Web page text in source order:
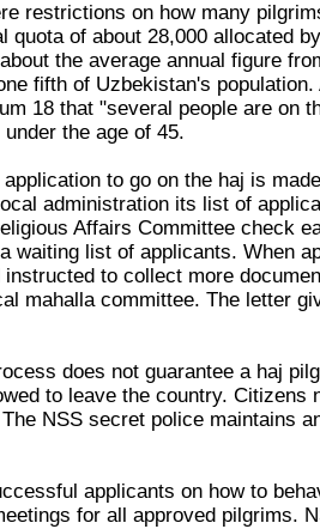
restrictions on how many
quota of about 28,000 allocated
the average annual figure
fifth of Uzbekistan's
18 that "several people are on
the age of 45.
to go on the haj is
administration its list of
Affairs Committee check
waiting list of applicants. When
to collect more
mahalla committee. The letter
does not guarantee a haj
to leave the country.
NSS secret police maintains
applicants on how to
for all approved pilgrims.